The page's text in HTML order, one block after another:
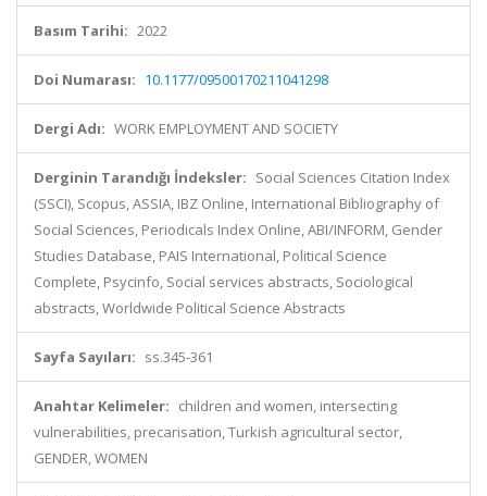
Basım Tarihi: 2022
Doi Numarası: 10.1177/09500170211041298
Dergi Adı: WORK EMPLOYMENT AND SOCIETY
Derginin Tarandığı İndeksler: Social Sciences Citation Index
(SSCI), Scopus, ASSIA, IBZ Online, International Bibliography of
Social Sciences, Periodicals Index Online, ABI/INFORM, Gender
Studies Database, PAIS International, Political Science
Complete, Psycinfo, Social services abstracts, Sociological
abstracts, Worldwide Political Science Abstracts
Sayfa Sayıları: ss.345-361
Anahtar Kelimeler: children and women, intersecting
vulnerabilities, precarisation, Turkish agricultural sector,
GENDER, WOMEN